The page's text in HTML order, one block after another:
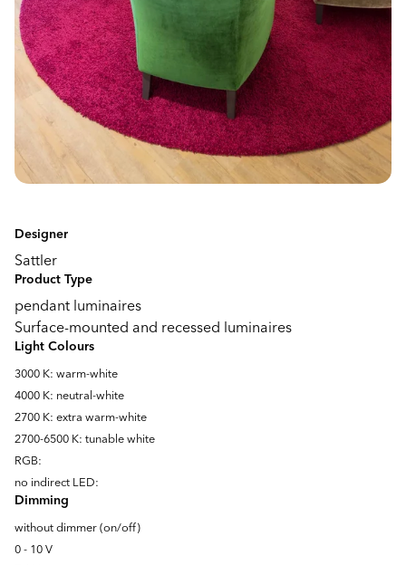
Designer
Sattler
Product Type
pendant luminaires
Surface-mounted and recessed luminaires
Light Colours
3000 K: warm-white
4000 K: neutral-white
2700 K: extra warm-white
2700-6500 K: tunable white
RGB:
no indirect LED:
Dimming
without dimmer (on/off)
0 - 10 V